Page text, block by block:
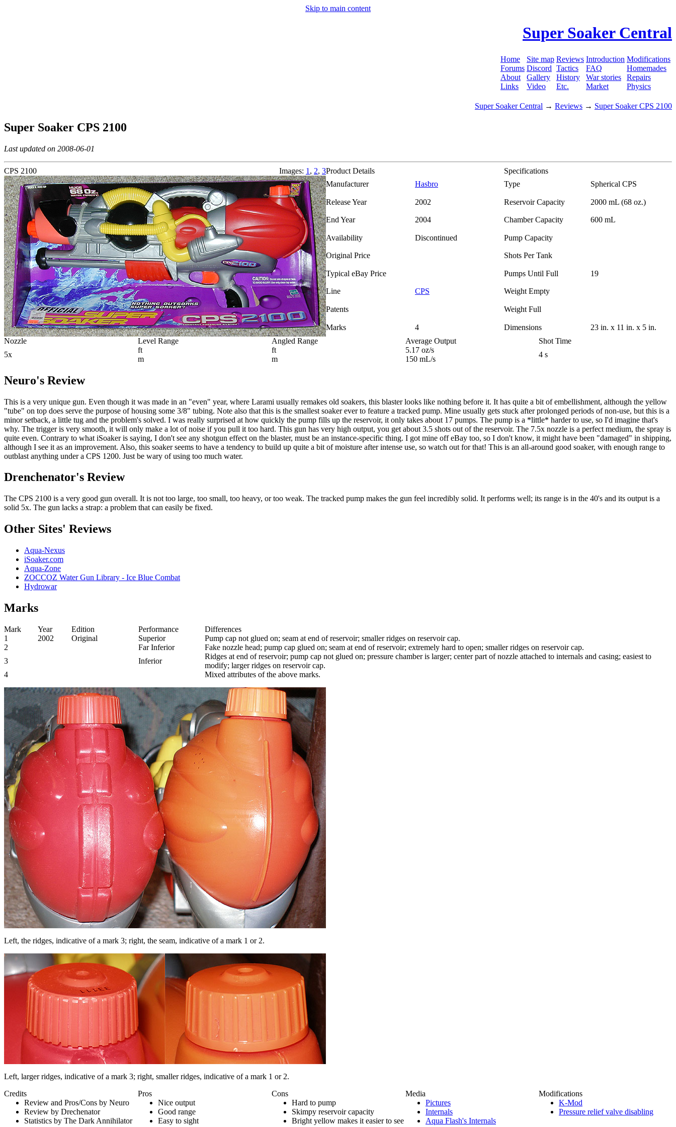
Skip to main content
Super Soaker Central
Home
Forums
About
Links
Site map
Discord
Gallery
Video
Reviews
Tactics
History
Etc.
Introduction
FAQ
War stories
Market
Modifications
Homemades
Repairs
Physics
Super Soaker Central → Reviews → Super Soaker CPS 2100
Super Soaker CPS 2100
Last updated on 2008-06-01
CPS 2100 Images: 1 , 2, 3Product Details
Specifications
Manufacturer
Hasbro Type Spherical CPS
Release Year 2002 Reservoir Capacity 2000 mL (68 oz.)
End Year 2004 Chamber Capacity 600 mL
Availability Discontinued Pump Capacity
Original Price Shots Per Tank
Typical eBay Price Pumps Until Full 19
Line CPS Weight Empty
Patents Weight Full
Marks 4 Dimensions
23 in. x 11 in. x 5 in.
Nozzle
Level Range Angled Range Average Output
Shot Time
5x
ft ft 5.17 oz/s
4 s
m m 150 mL/s
Neuro's Review
This is a very unique gun. Even though it was made in an "even" year, where Larami usually remakes old soakers, this blaster looks like nothing before it. It has quite a bit of embellishment, although the yellow
"tube" on top does serve the purpose of housing some 3/8" tubing. Note also that this is the smallest soaker ever to feature a tracked pump. Mine usually gets stuck after prolonged periods of non-use, but this is a
minor setback, a little tug and the problem's solved. I was really surprised at how quickly the pump fills up the reservoir, it only takes about 17 pumps. The pump is a *little* harder to use, so I'd imagine that's
why. The trigger is very smooth, it will only make a lot of noise if you pull it too hard. This gun has very high output, you get about 3.5 shots out of the reservoir. The 7.5x nozzle is a perfect medium, the spray is
quite even. Contrary to what iSoaker is saying, I don't see any shotgun effect on the blaster, must be an instance-specific thing. I got mine off eBay too, so I don't know, it might have been "damaged" in shipping,
although I see it as an improvement. Also, this soaker seems to have a tendency to build up quite a bit of moisture after intense use, so watch out for that! This is an all-around good soaker, with enough range to
outblast anything under a CPS 1200. Just be wary of using too much water.
Drenchenator's Review
The CPS 2100 is a very good gun overall. It is not too large, too small, too heavy, or too weak. The tracked pump makes the gun feel incredibly solid. It performs well; its range is in the 40's and its output is a
solid 5x. The gun lacks a strap: a problem that can easily be fixed.
Other Sites' Reviews
Aqua-Nexus
iSoaker.com
Aqua-Zone
ZOCCOZ Water Gun Library - Ice Blue Combat
Hydrowar
Marks
Mark Year Edition Performance
Differences
1
2002 Original Superior
Pump cap not glued on; seam at end of reservoir; smaller ridges on reservoir cap.
2
Far Inferior
Fake nozzle head; pump cap glued on; seam at end of reservoir; extremely hard to open; smaller ridges on reservoir cap.
3
Inferior
Ridges at end of reservoir; pump cap not glued on; pressure chamber is larger; center part of nozzle attached to internals and casing; easiest to
modify; larger ridges on reservoir cap.
4
Mixed attributes of the above marks.
Left, the ridges, indicative of a mark 3; right, the seam, indicative of a mark 1 or 2.
Left, larger ridges, indicative of a mark 3; right, smaller ridges, indicative of a mark 1 or 2.
Credits
Pros Cons Media
Modifications
Review and Pros/Cons by Neuro
Review by Drechenator
Statistics by The Dark Annihilator
Nice output
Good range
Easy to sight
Hard to pump
Skimpy reservoir capacity
Bright yellow makes it easier to see
Pictures
Internals
Aqua Flash's Internals
K-Mod
Pressure relief valve disabling